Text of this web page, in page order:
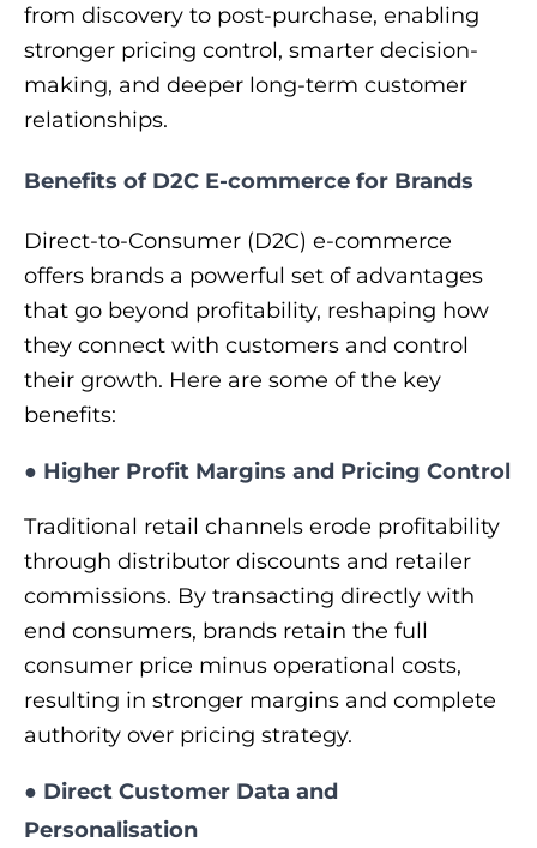
from discovery to post-purchase, enabling
stronger pricing control, smarter decision-
making, and deeper long-term customer
relationships.
Benefits of D2C E-commerce for Brands
Direct‑to‑Consumer (D2C) e‑commerce
offers brands a powerful set of advantages
that go beyond profitability, reshaping how
they connect with customers and control
their growth. Here are some of the key
benefits:
● Higher Profit Margins and Pricing Control
Traditional retail channels erode profitability
through distributor discounts and retailer
commissions. By transacting directly with
end consumers, brands retain the full
consumer price minus operational costs,
resulting in stronger margins and complete
authority over pricing strategy.
● Direct Customer Data and
Personalisation